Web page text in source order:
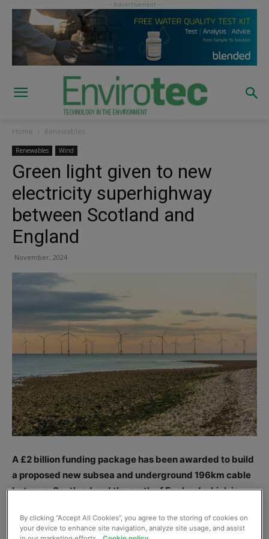
Home Renewables
Renewables Wind
Green light given to new
electricity superhighway
between Scotland and
England
November, 2024
A £2 billion funding package has been awarded to build
a proposed new subsea and underground 196km cable
between Scotland and the north of England which is
Government green targets.
By clicking “Accept All Cookies”, you agree to the storing of cookies on
your device to enhance site navigation, analyze site usage, and assist